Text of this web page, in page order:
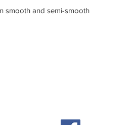
smooth and semi-smooth